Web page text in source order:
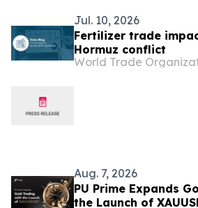
Jul. 10, 2026
Fertilizer trade
Hormuz conflict
World Trade
Aug. 7, 2026
PU Prime Expands
the Launch of